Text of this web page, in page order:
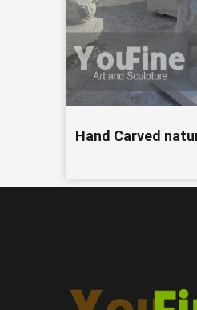
Hand Carved